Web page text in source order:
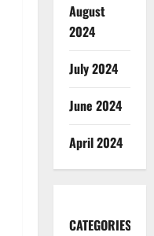
August
2024
July 2024
June 2024
April 2024
CATEGORIES